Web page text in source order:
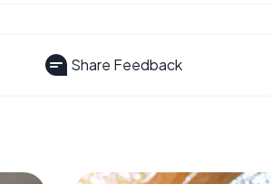
Share Feedback